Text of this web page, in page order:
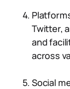
Twitter,
and
across
Social